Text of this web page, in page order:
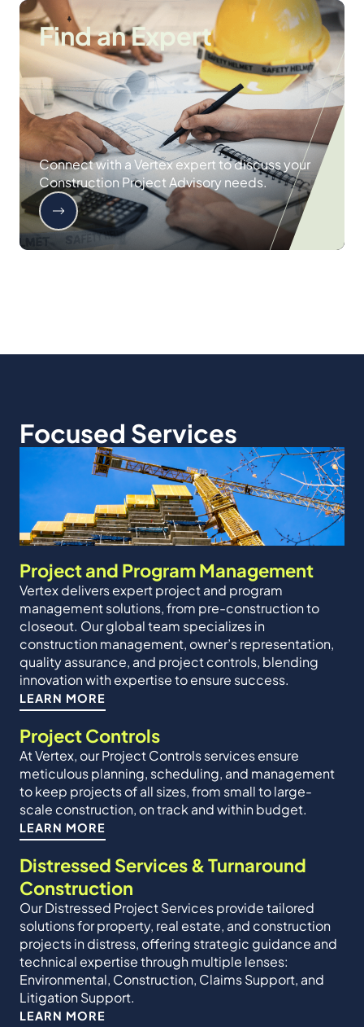
Find an Expert
Connect with a Vertex expert to discuss your
Construction Project Advisory needs.
Focused Services
Project and Program Management
Vertex delivers expert project and program
management solutions, from pre-construction to
closeout. Our global team specializes in
construction management, owner’s representation,
quality assurance, and project controls, blending
innovation with expertise to ensure success.
LEARN MORE
Project Controls
At Vertex, our Project Controls services ensure
meticulous planning, scheduling, and management
to keep projects of all sizes, from small to large-
scale construction, on track and within budget.
LEARN MORE
Distressed Services & Turnaround
Construction
Our Distressed Project Services provide tailored
solutions for property, real estate, and construction
projects in distress, offering strategic guidance and
technical expertise through multiple lenses:
Environmental, Construction, Claims Support, and
Litigation Support.
LEARN MORE